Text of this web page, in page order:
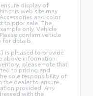
display of
this web site may
and color
to prior sale. The
only. Vehicle
confirm vehicle
for details.
is pleased to provide
above information.
please note that
to pricing and
sole responsibility of
the dealer to ensure
provided. Any
with the